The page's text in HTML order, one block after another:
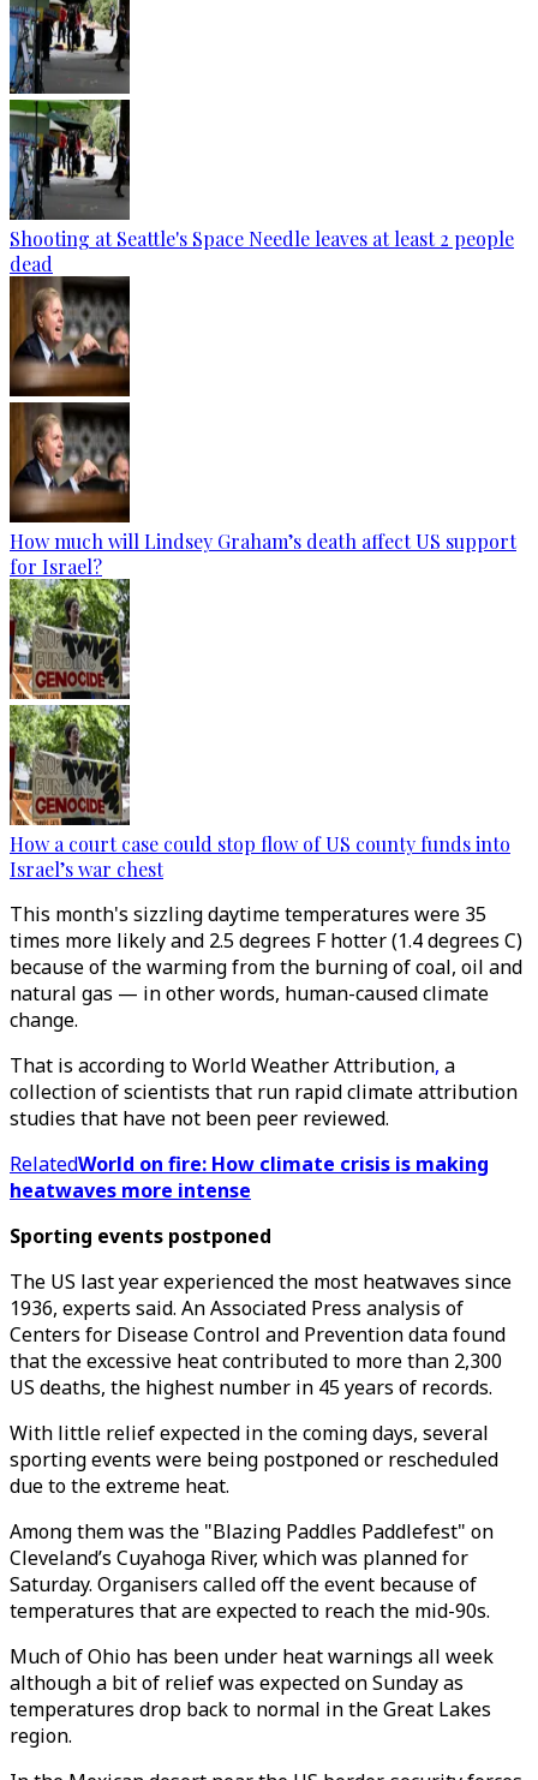
Shooting at Seattle's Space Needle leaves at least 2 people
dead
How much will Lindsey Graham’s death affect US support
for Israel?
How a court case could stop flow of US county funds into
Israel’s war chest
This month's sizzling daytime temperatures were 35
times more likely and 2.5 degrees F hotter (1.4 degrees C)
because of the warming from the burning of coal, oil and
natural gas — in other words, human-caused climate
change.
That is according to World Weather Attribution, a
collection of scientists that run rapid climate attribution
studies that have not been peer reviewed.
RelatedWorld on fire: How climate crisis is making
heatwaves more intense
Sporting events postponed
The US last year experienced the most heatwaves since
1936, experts said. An Associated Press analysis of
Centers for Disease Control and Prevention data found
that the excessive heat contributed to more than 2,300
US deaths, the highest number in 45 years of records.
With little relief expected in the coming days, several
sporting events were being postponed or rescheduled
due to the extreme heat.
Among them was the "Blazing Paddles Paddlefest" on
Cleveland’s Cuyahoga River, which was planned for
Saturday. Organisers called off the event because of
temperatures that are expected to reach the mid-90s.
Much of Ohio has been under heat warnings all week
although a bit of relief was expected on Sunday as
temperatures drop back to normal in the Great Lakes
region.